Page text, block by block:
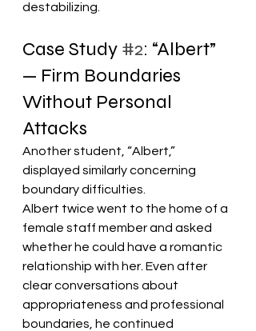
destabilizing.
Case Study #2: “Albert”
— Firm Boundaries
Without Personal
Attacks
Another student, “Albert,”
displayed similarly concerning
boundary difficulties.
Albert twice went to the home of a
female staff member and asked
whether he could have a romantic
relationship with her. Even after
clear conversations about
appropriateness and professional
boundaries, he continued